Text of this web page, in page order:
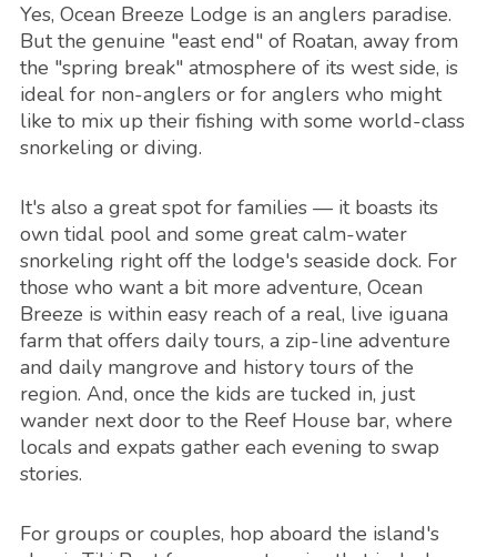
Yes, Ocean Breeze Lodge is an anglers paradise.
But the genuine "east end" of Roatan, away from
the "spring break" atmosphere of its west side, is
ideal for non-anglers or for anglers who might
like to mix up their fishing with some world-class
snorkeling or diving.
It's also a great spot for families — it boasts its
own tidal pool and some great calm-water
snorkeling right off the lodge's seaside dock. For
those who want a bit more adventure, Ocean
Breeze is within easy reach of a real, live iguana
farm that offers daily tours, a zip-line adventure
and daily mangrove and history tours of the
region. And, once the kids are tucked in, just
wander next door to the Reef House bar, where
locals and expats gather each evening to swap
stories.
For groups or couples, hop aboard the island's